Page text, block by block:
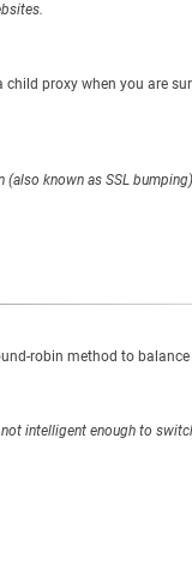
proxy when you are
known as SSL
robin method to balance
intelligent enough to